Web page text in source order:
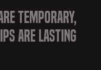
Temporary,
are Lasting